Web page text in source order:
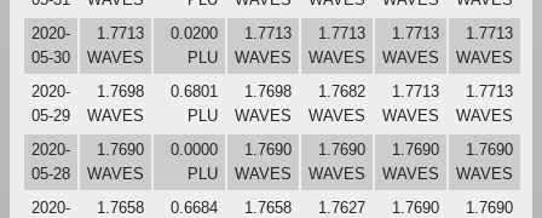
2020-
05-30
1.7713
WAVES
0.0200
PLU
1.7713
WAVES
1.7713
WAVES
1.7713
WAVES
1.7713
WAVES
2020-
05-29
1.7698
WAVES
0.6801
PLU
1.7698
WAVES
1.7682
WAVES
1.7713
WAVES
1.7713
WAVES
2020-
05-28
1.7690
WAVES
0.0000
PLU
1.7690
WAVES
1.7690
WAVES
1.7690
WAVES
1.7690
WAVES
2020-
1.7658
0.6684
1.7658
1.7627
1.7690
1.7690